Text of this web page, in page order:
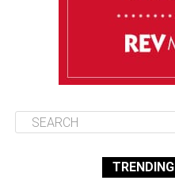
TRENDING